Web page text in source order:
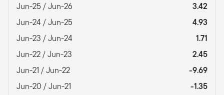
Jun-25 / Jun-26
3.42
Jun-24 / Jun-25
4.93
Jun-23 / Jun-24
1.71
Jun-22 / Jun-23
2.45
Jun-21 / Jun-22
-9.69
Jun-20 / Jun-21
-1.35